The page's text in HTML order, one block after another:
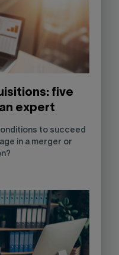
five
expert
to succeed
in a merger or